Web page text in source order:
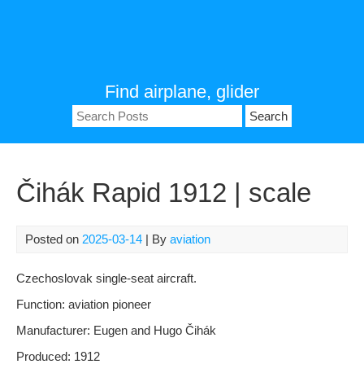
Find airplane, glider
Search
for:
Čihák Rapid 1912 | scale
Posted on 2025-03-14 | By aviation
Czechoslovak single-seat aircraft.
Function: aviation pioneer
Manufacturer: Eugen and Hugo Čihák
Produced: 1912